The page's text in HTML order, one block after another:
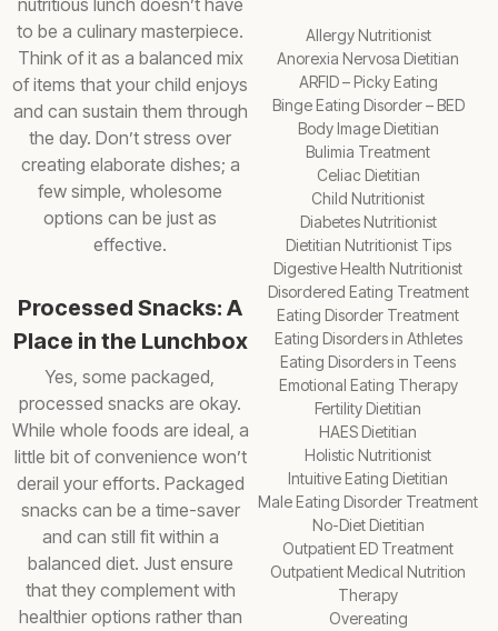
nutritious lunch doesn’t have
to be a culinary masterpiece.
Think of it as a balanced mix
of items that your child enjoys
and can sustain them through
the day. Don’t stress over
creating elaborate dishes; a
few simple, wholesome
options can be just as
effective.
Processed Snacks: A
Place in the Lunchbox
Yes, some packaged,
processed snacks are okay.
While whole foods are ideal, a
little bit of convenience won’t
derail your efforts. Packaged
snacks can be a time-saver
and can still fit within a
balanced diet. Just ensure
that they complement with
healthier options rather than
Allergy Nutritionist
Anorexia Nervosa Dietitian
ARFID – Picky Eating
Binge Eating Disorder – BED
Body Image Dietitian
Bulimia Treatment
Celiac Dietitian
Child Nutritionist
Diabetes Nutritionist
Dietitian Nutritionist Tips
Digestive Health Nutritionist
Disordered Eating Treatment
Eating Disorder Treatment
Eating Disorders in Athletes
Eating Disorders in Teens
Emotional Eating Therapy
Fertility Dietitian
HAES Dietitian
Holistic Nutritionist
Intuitive Eating Dietitian
Male Eating Disorder Treatment
No-Diet Dietitian
Outpatient ED Treatment
Outpatient Medical Nutrition
Therapy
Overeating